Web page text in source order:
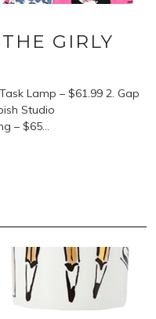
GIRLY
Lamp – $61.99 2. Gap
Studio
– $65…